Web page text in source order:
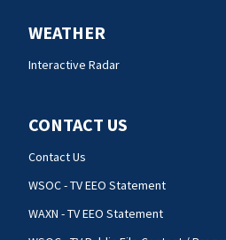
WEATHER
Interactive Radar
CONTACT US
Contact Us
WSOC - TV EEO Statement
WAXN - TV EEO Statement